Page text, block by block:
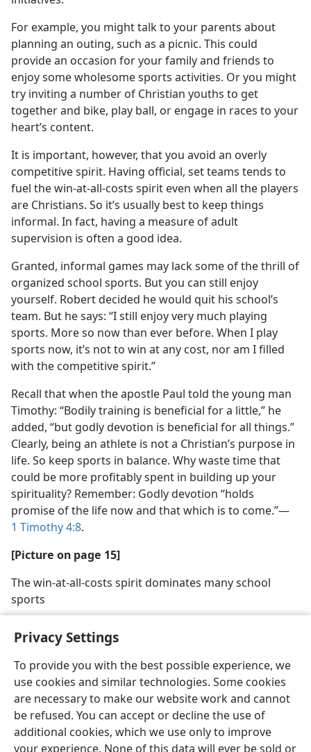
Privacy Settings
To provide you with the best possible experience, we
use cookies and similar technologies. Some cookies
are necessary to make our website work and cannot
be refused. You can accept or decline the use of
additional cookies, which we use only to improve
your experience. None of this data will ever be sold or
For example, you might talk to your parents about
planning an outing, such as a picnic. This could
provide an occasion for your family and friends to
enjoy some wholesome sports activities. Or you might
try inviting a number of Christian youths to get
together and bike, play ball, or engage in races to your
heart’s content.
It is important, however, that you avoid an overly
competitive spirit. Having official, set teams tends to
fuel the win-at-all-costs spirit even when all the players
are Christians. So it’s usually best to keep things
informal. In fact, having a measure of adult
supervision is often a good idea.
Granted, informal games may lack some of the thrill of
organized school sports. But you can still enjoy
yourself. Robert decided he would quit his school’s
team. But he says: “I still enjoy very much playing
sports. More so now than ever before. When I play
sports now, it’s not to win at any cost, nor am I filled
with the competitive spirit.”
Recall that when the apostle Paul told the young man
Timothy: “Bodily training is beneficial for a little,” he
added, “but godly devotion is beneficial for all things.”
Clearly, being an athlete is not a Christian’s purpose in
life. So keep sports in balance. Why waste time that
could be more profitably spent in building up your
spirituality? Remember: Godly devotion “holds
promise of the life now and that which is to come.”​—
1 Timothy 4:8.
[Picture on page 15]
The win-at-all-costs spirit dominates many school
sports
English Share Preferences
Copyright© 2026 Watch Tower Bible and Tract Society of Pennsylvania
Terms of Use Privacy Policy Privacy Settings
JW.ORG
Log In